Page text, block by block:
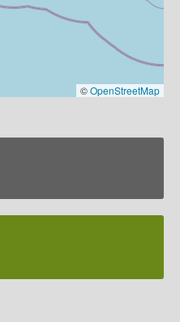
©OpenStreetMap